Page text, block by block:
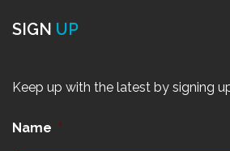
SIGN UP
Keep up with the latest by signing
Name *